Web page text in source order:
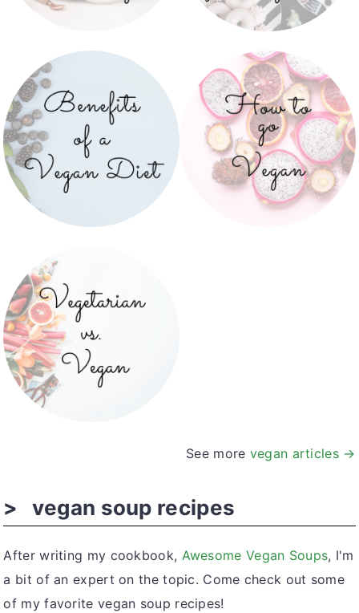
See more vegan articles →
vegan soup recipes
After writing my cookbook, Awesome Vegan Soups, I'm
a bit of an expert on the topic. Come check out some
of my favorite vegan soup recipes!